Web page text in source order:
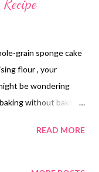
grain sponge cake
flour , your
be wondering
without baking
powder today.
you, then you will be
READ MORE